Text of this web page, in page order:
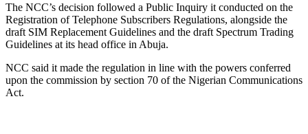
The NCC’s decision followed a Public Inquiry it conducted on the
Registration of Telephone Subscribers Regulations, alongside the
draft SIM Replacement Guidelines and the draft Spectrum Trading
Guidelines at its head office in Abuja.
NCC said it made the regulation in line with the powers conferred
upon the commission by section 70 of the Nigerian Communications
Act.